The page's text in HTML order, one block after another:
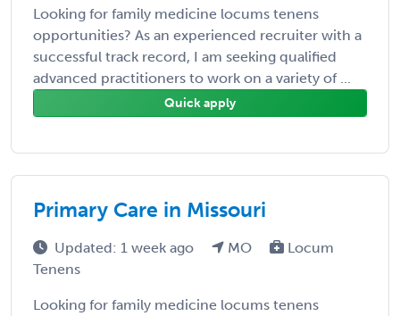
Looking for family medicine locums tenens
opportunities? As an experienced recruiter with a
successful track record, I am seeking qualified
advanced practitioners to work on a variety of ...
Quick apply
Primary Care in Missouri
Updated: 1 week ago MO
Locum
Tenens
Looking for family medicine locums tenens